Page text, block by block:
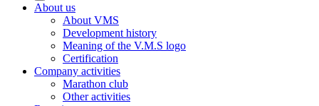
About us
About VMS
Development history
Meaning of the V.M.S logo
Certification
Company activities
Marathon club
Other activities